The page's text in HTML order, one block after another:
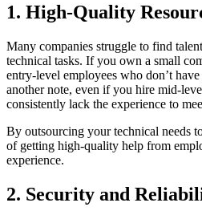
1. High-Quality
Many companies struggle to find
technical tasks. If you own a small
entry-level employees who don’t
another note, even if you hire mid-
consistently lack the experience to
By outsourcing your technical needs
of getting high-quality help from
experience.
2. Security and